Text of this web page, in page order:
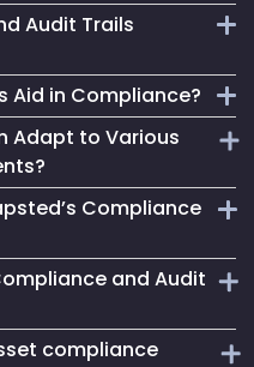
involves the systematic
secure, detailed
Audit Trails
operational integrity, legal
by ensuring transparent
Aid in Compliance?
reduce errors
accurate and
Adapt to Various
capture data specific to
Compliance
simplifies
it accessible for all users.
and Audit
compliance